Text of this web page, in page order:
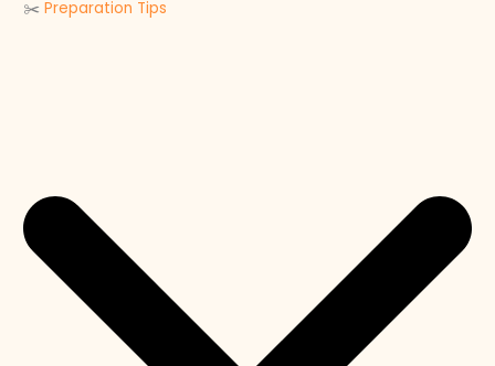
✂️Preparation Tips